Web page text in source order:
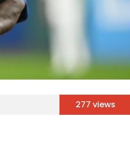
277 views